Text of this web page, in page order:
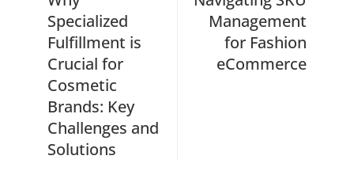
Specialized
Fulfillment is
Crucial for
Cosmetic
Brands: Key
Challenges and
Solutions
Management
for Fashion
eCommerce